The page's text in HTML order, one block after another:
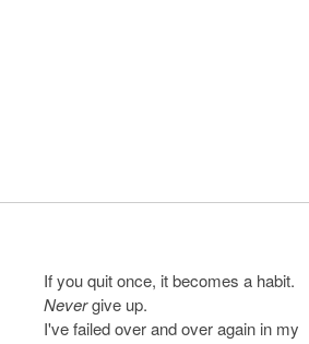
If you quit once, it becomes a habit.
Nevergive up.
I've failed over and over again in my